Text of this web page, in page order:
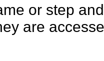
or step
are